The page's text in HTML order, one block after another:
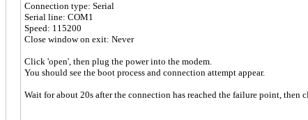
Connection type: Serial
Serial line: COM1
Speed: 115200
Close window on exit: Never
Click 'open', then plug the power into the modem.
You should see the boot process and connection attempt appear.
Wait for about 20s after the connection has reached the failure point,